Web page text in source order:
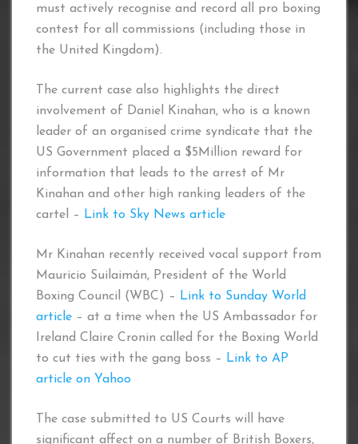
must actively recognise and record all pro boxing
contest for all commissions (including those in
the United Kingdom).
The current case also highlights the direct
involvement of Daniel Kinahan, who is a known
leader of an organised crime syndicate that the
US Government placed a $5Million reward for
information that leads to the arrest of Mr
Kinahan and other high ranking leaders of the
cartel –
Link to Sky News article
Mr Kinahan recently received vocal support from
Mauricio Suilaimán, President of the World
Boxing Council (WBC) –
Link to Sunday World
article – at a time when the US Ambassador for
Ireland Claire Cronin called for the Boxing World
to cut ties with the gang boss –
Link to AP
article on Yahoo
The case submitted to US Courts will have
significant affect on a number of British Boxers,